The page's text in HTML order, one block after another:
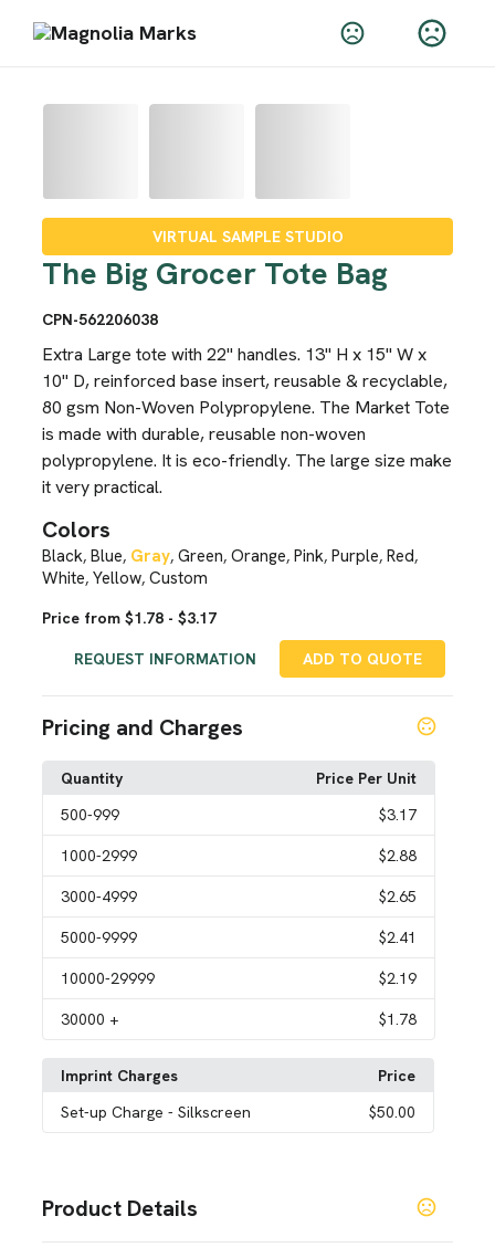
VIRTUAL SAMPLE STUDIO
The Big Grocer Tote Bag
CPN-562206038
Extra Large tote with 22" handles. 13" H x 15" W x
10" D, reinforced base insert, reusable & recyclable,
80 gsm Non-Woven Polypropylene. The Market Tote
is made with durable, reusable non-woven
polypropylene. It is eco-friendly. The large size make
it very practical.
Colors
Black,Blue, Gray,Green,Orange,Pink,Purple,Red,
White,Yellow,Custom
Price from $1.78 - $3.17
REQUEST INFORMATION ADD TO QUOTE
Pricing and Charges
Quantity
Price Per Unit
500-999 $3.17
1000-2999 $2.88
3000-4999 $2.65
5000-9999 $2.41
10000-29999 $2.19
30000 + $1.78
Imprint Charges
Price
Set-up Charge- Silkscreen $50.00
Product Details